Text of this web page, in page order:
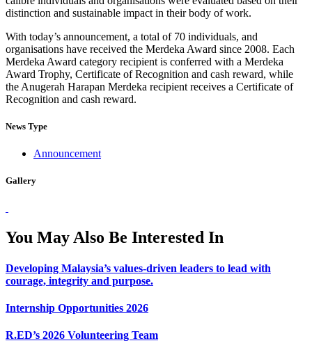
distinction and sustainable impact in their body of work.
With today’s announcement, a total of 70 individuals, and
organisations have received the Merdeka Award since 2008. Each
Merdeka Award category recipient is conferred with a Merdeka
Award Trophy, Certificate of Recognition and cash reward, while
the Anugerah Harapan Merdeka recipient receives a Certificate of
Recognition and cash reward.
News Type
Announcement
Gallery
You May Also Be Interested In
Developing Malaysia’s values-driven leaders to lead with
courage, integrity and purpose.
Internship Opportunities 2026
R.ED’s 2026 Volunteering Team